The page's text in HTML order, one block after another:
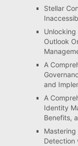
Stellar
Unlocking
Outlook
A
and
A
Identity
Benefits,
Detection